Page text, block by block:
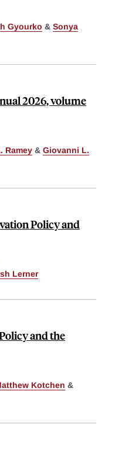
Gyourko & Sonya
2026, volume
Ramey & Giovanni L.
Policy and
Lerner
and the
Kotchen &